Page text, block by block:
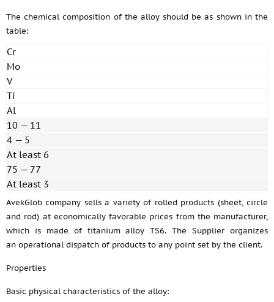
The chemical composition of the alloy should be as shown in the
table:
Cr
Mo
V
Ti
Al
10 — 11
4 — 5
At least 6
75 — 77
At least 3
AvekGlob company sells a variety of rolled products (sheet, circle
and rod) at economically favorable prices from the manufacturer,
which is made of titanium alloy TS6. The Supplier organizes
an operational dispatch of products to any point set by the client.
Properties
Basic physical characteristics of the alloy: